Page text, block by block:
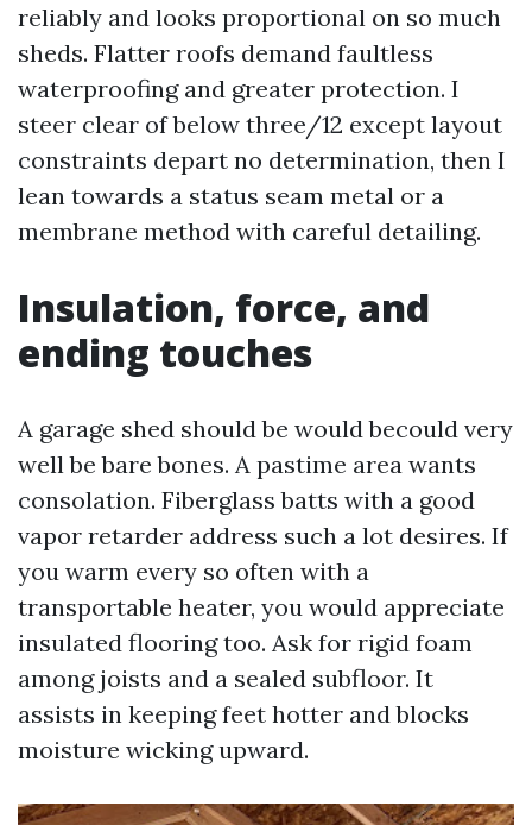
reliably and looks proportional on so much
sheds. Flatter roofs demand faultless
waterproofing and greater protection. I
steer clear of below three/12 except layout
constraints depart no determination, then I
lean towards a status seam metal or a
membrane method with careful detailing.
Insulation, force, and
ending touches
A garage shed should be would becould very
well be bare bones. A pastime area wants
consolation. Fiberglass batts with a good
vapor retarder address such a lot desires. If
you warm every so often with a
transportable heater, you would appreciate
insulated flooring too. Ask for rigid foam
among joists and a sealed subfloor. It
assists in keeping feet hotter and blocks
moisture wicking upward.